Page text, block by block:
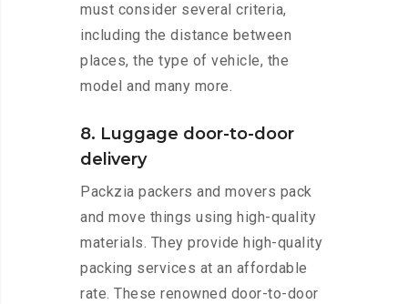
must consider several criteria,
including the distance between
places, the type of vehicle, the
model and many more.
8. Luggage door-to-door
delivery
Packzia packers and movers pack
and move things using high-quality
materials. They provide high-quality
packing services at an affordable
rate. These renowned door-to-door